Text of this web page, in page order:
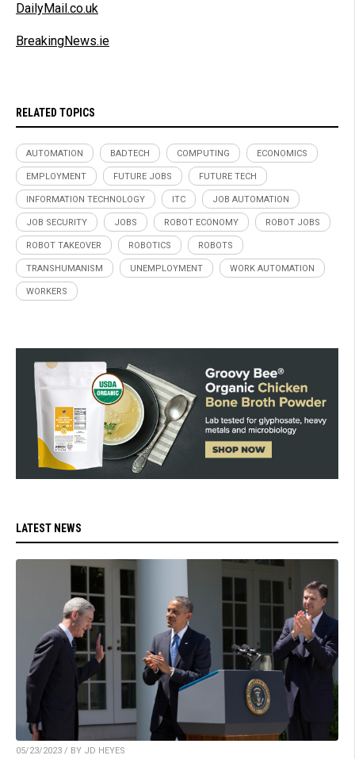
DailyMail.co.uk
BreakingNews.ie
RELATED TOPICS
AUTOMATION BADTECH COMPUTING ECONOMICS
EMPLOYMENT FUTURE JOBS FUTURE TECH
INFORMATION TECHNOLOGY ITC JOB AUTOMATION
JOB SECURITY JOBS ROBOT ECONOMY ROBOT JOBS
ROBOT TAKEOVER ROBOTICS ROBOTS
TRANSHUMANISM UNEMPLOYMENT WORK AUTOMATION
WORKERS
LATEST NEWS
05/23/2023 / BY JD HEYES